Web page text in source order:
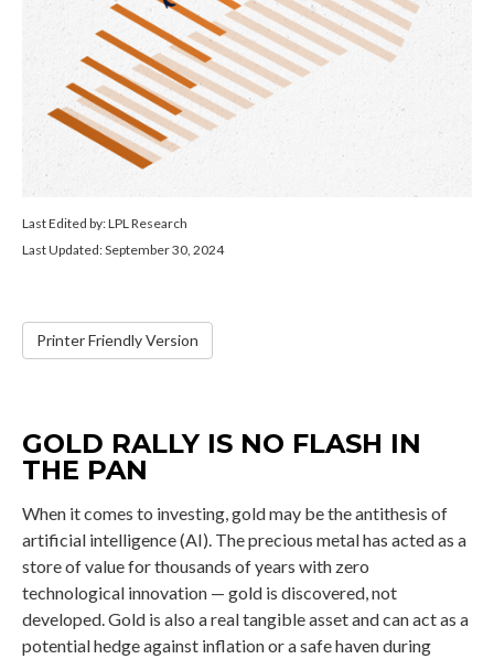
Last Edited by: LPL Research
Last Updated: September 30, 2024
Printer Friendly Version
GOLD RALLY IS NO FLASH IN
THE PAN
When it comes to investing, gold may be the antithesis of
artificial intelligence (AI). The precious metal has acted as a
store of value for thousands of years with zero
technological innovation — gold is discovered, not
developed. Gold is also a real tangible asset and can act as a
potential hedge against inflation or a safe haven during